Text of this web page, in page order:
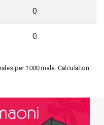
0
0
per 1000 male. Calculation